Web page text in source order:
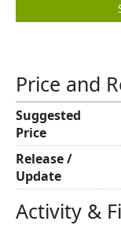
Price and
Suggested
Price
Release /
Update
Activity &